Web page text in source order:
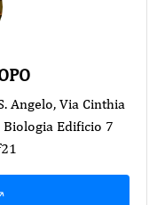
Angelo, Via Cinthia
Edificio 7